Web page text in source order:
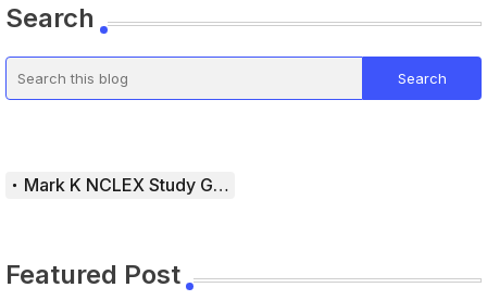
Search
Mark K NCLEX Study Guide
Featured Post